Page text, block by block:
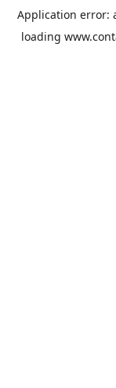
Application error:
loading